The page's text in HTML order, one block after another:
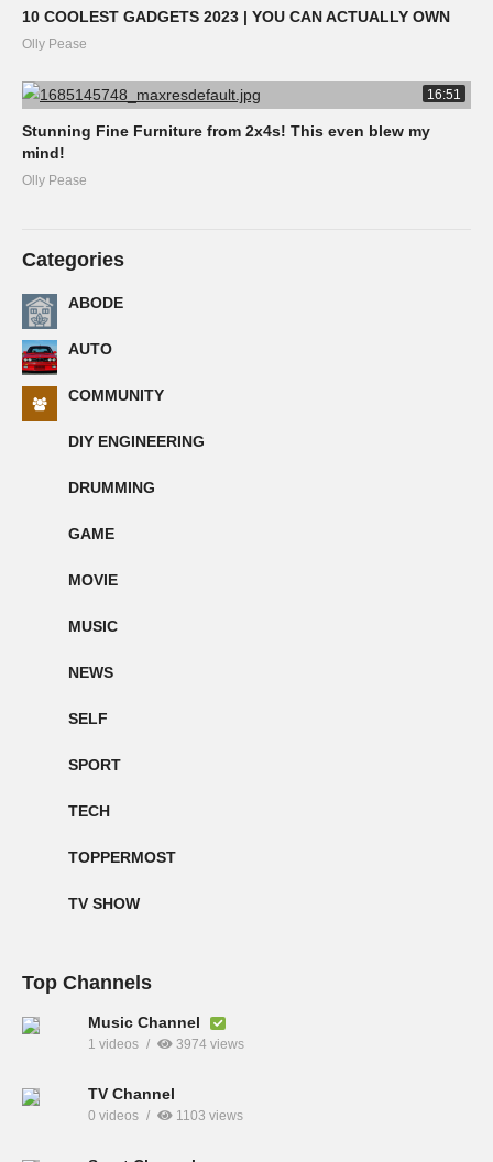
10 COOLEST GADGETS 2023 | YOU CAN ACTUALLY OWN
Olly Pease
16:51
Stunning Fine Furniture from 2x4s! This even blew my
mind!
Olly Pease
Categories
ABODE
AUTO
COMMUNITY
DIY ENGINEERING
DRUMMING
GAME
MOVIE
MUSIC
NEWS
SELF
SPORT
TECH
TOPPERMOST
TV SHOW
Top Channels
Music Channel
1 videos 3974 views
TV Channel
0 videos 1103 views